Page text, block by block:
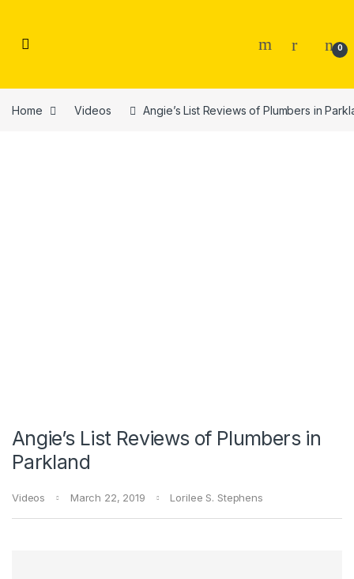
0
Home Videos Angie’s List Reviews of Plumbers in
Angie’s List Reviews of Plumbers in
Parkland
Videos March 22, 2019 Lorilee S. Stephens